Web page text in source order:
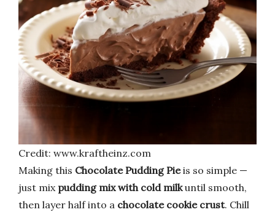
Credit: www.kraftheinz.com
Making this Chocolate Pudding Pieis so simple —
just mix pudding mix with cold milkuntil smooth,
then layer half into a chocolate cookie crust. Chill